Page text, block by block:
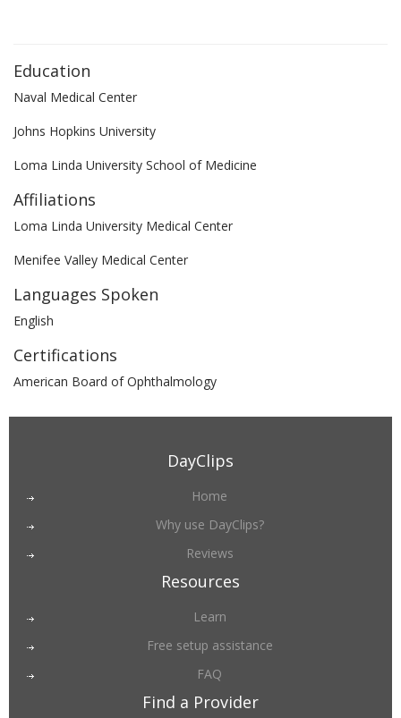
Education
Naval Medical Center
Johns Hopkins University
Loma Linda University School of Medicine
Affiliations
Loma Linda University Medical Center
Menifee Valley Medical Center
Languages Spoken
English
Certifications
American Board of Ophthalmology
DayClips
Home
Why use DayClips?
Reviews
Resources
Learn
Free setup assistance
FAQ
Find a Provider